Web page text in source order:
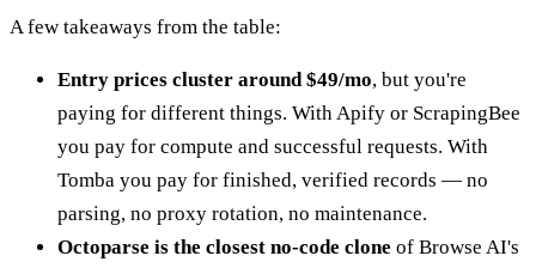
A few takeaways from the table:
Entry prices cluster around $49/mo, but you're
paying for different things. With Apify or ScrapingBee
you pay for compute and successful requests. With
Tomba you pay for finished, verified records — no
parsing, no proxy rotation, no maintenance.
Octoparse is the closest no-code clone of Browse AI's